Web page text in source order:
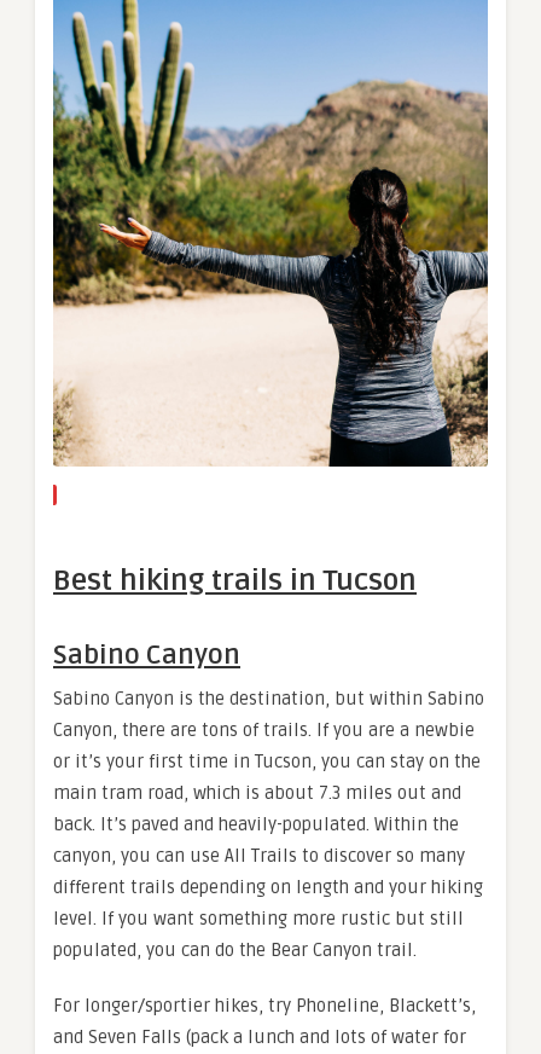
Best hiking trails in Tucson
Sabino Canyon
Sabino Canyon is the destination, but within Sabino
Canyon, there are tons of trails. If you are a newbie
or it’s your first time in Tucson, you can stay on the
main tram road, which is about 7.3 miles out and
back. It’s paved and heavily-populated. Within the
canyon, you can use All Trails to discover so many
different trails depending on length and your hiking
level. If you want something more rustic but still
populated, you can do the Bear Canyon trail.
For longer/sportier hikes, try Phoneline, Blackett’s,
and Seven Falls (pack a lunch and lots of water for